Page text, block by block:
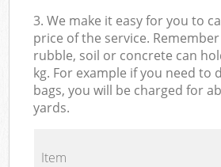
3. We make it easy for you to
price of the service.
rubble, soil or concrete can
kg. For example if you need to
bags, you will be charged for
yards.
Item